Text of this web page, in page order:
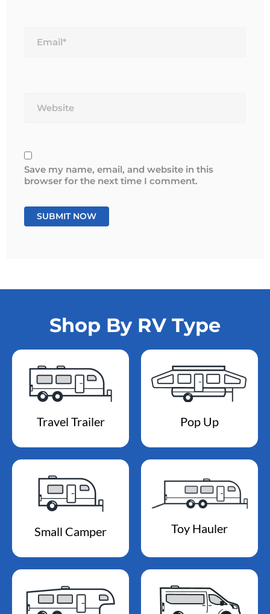
Save my name, email, and website in this
browser for the next time I comment.
Shop By RV Type
Travel Trailer Pop Up
Small Camper Toy Hauler